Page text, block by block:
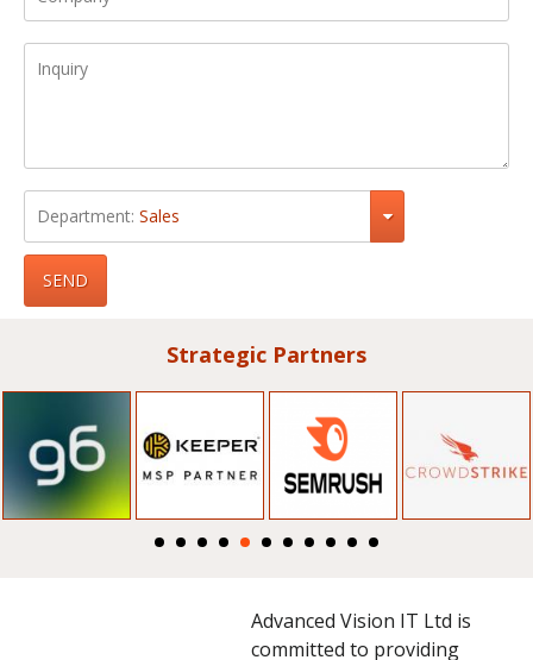
Department: Sales
SEND
Strategic Partners
Advanced Vision IT Ltd is
committed to providing